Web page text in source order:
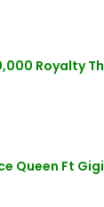
Royalty
Queen Ft